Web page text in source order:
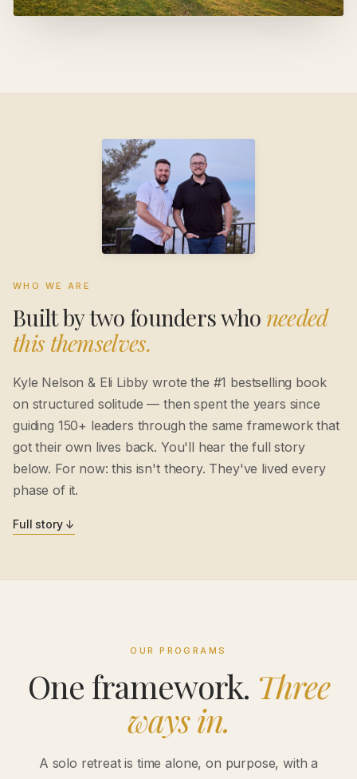
WHO WE ARE
Built by two founders who needed
this themselves.
Kyle Nelson & Eli Libby wrote the #1 bestselling book
on structured solitude — then spent the years since
guiding 150+ leaders through the same framework that
got their own lives back. You'll hear the full story
below. For now: this isn't theory. They've lived every
phase of it.
Full story ↓
OUR PROGRAMS
One framework. Three
ways in.
A solo retreat is time alone, on purpose, with a